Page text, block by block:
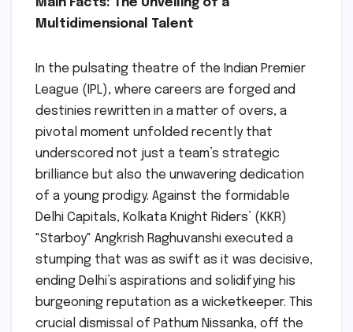
Main Facts: The Unveiling of a
Multidimensional Talent
In the pulsating theatre of the Indian Premier
League (IPL), where careers are forged and
destinies rewritten in a matter of overs, a
pivotal moment unfolded recently that
underscored not just a team’s strategic
brilliance but also the unwavering dedication
of a young prodigy. Against the formidable
Delhi Capitals, Kolkata Knight Riders’ (KKR)
"Starboy" Angkrish Raghuvanshi executed a
stumping that was as swift as it was decisive,
ending Delhi’s aspirations and solidifying his
burgeoning reputation as a wicketkeeper. This
crucial dismissal of Pathum Nissanka, off the